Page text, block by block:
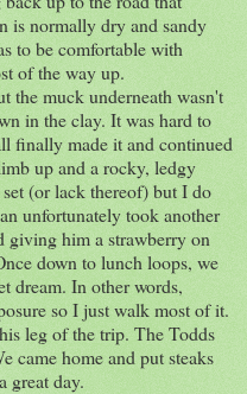
is normally dry and sandy
to be comfortable with
of the way up.
the muck underneath wasn't
in the clay. It was hard to
finally made it and continued
up and a rocky, ledgy
(or lack thereof) but I do
unfortunately took another
giving him a strawberry on
down to lunch loops, we
dream. In other words,
so I just walk most of it.
leg of the trip. The Todds
came home and put steaks
great day.